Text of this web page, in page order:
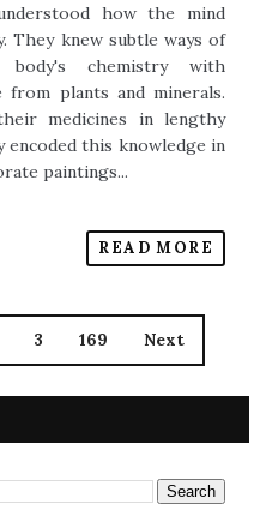
how the mind
They knew subtle ways of
body's chemistry with
from plants and minerals.
medicines in lengthy
encoded this knowledge in
paintings...
READ MORE
3 169 Next